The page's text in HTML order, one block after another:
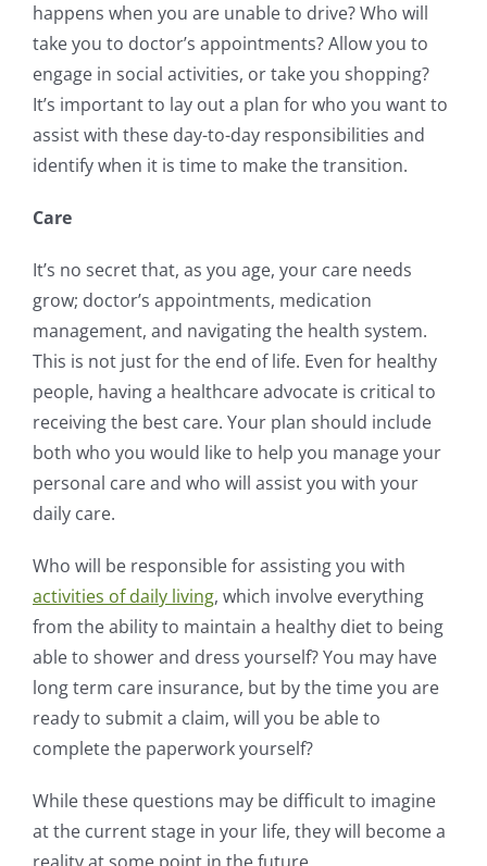
happens when you are unable to drive? Who will
take you to doctor’s appointments? Allow you to
engage in social activities, or take you shopping?
It’s important to lay out a plan for who you want to
assist with these day-to-day responsibilities and
identify when it is time to make the transition.
Care
It’s no secret that, as you age, your care needs
grow; doctor’s appointments, medication
management, and navigating the health system.
This is not just for the end of life. Even for healthy
people, having a healthcare advocate is critical to
receiving the best care. Your plan should include
both who you would like to help you manage your
personal care and who will assist you with your
daily care.
Who will be responsible for assisting you with
activities of daily living, which involve everything
from the ability to maintain a healthy diet to being
able to shower and dress yourself? You may have
long term care insurance, but by the time you are
ready to submit a claim, will you be able to
complete the paperwork yourself?
While these questions may be difficult to imagine
at the current stage in your life, they will become a